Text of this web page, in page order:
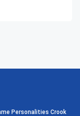
Personalities Crook